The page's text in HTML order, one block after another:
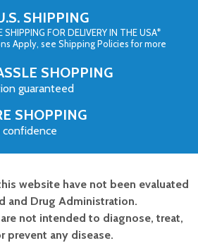
SHIPPING
SHIPPING FOR DELIVERY IN THE USA*
Apply, see Shipping Policies for more
SHOPPING
guaranteed
SHOPPING
confidence
website have not been evaluated
and Drug Administration.
not intended to diagnose, treat,
prevent any disease.